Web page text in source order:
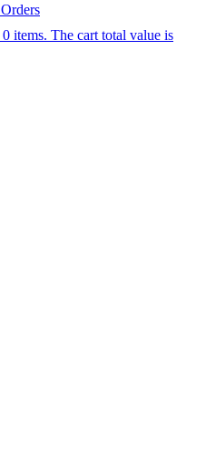
Orders
items. The cart total value is